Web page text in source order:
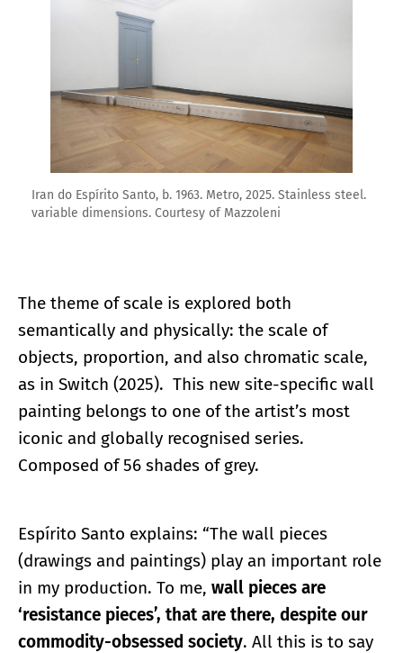
Iran do Espírito Santo, b. 1963. Metro, 2025. Stainless steel.
variable dimensions. Courtesy of Mazzoleni
The theme of scale is explored both
semantically and physically: the scale of
objects, proportion, and also chromatic scale,
as in Switch (2025). This new site-specific wall
painting belongs to one of the artist’s most
iconic and globally recognised series.
Composed of 56 shades of grey.
Espírito Santo explains: “The wall pieces
(drawings and paintings) play an important role
in my production. To me, wall pieces are
‘resistance pieces’, that are there, despite our
commodity-obsessed society. All this is to say